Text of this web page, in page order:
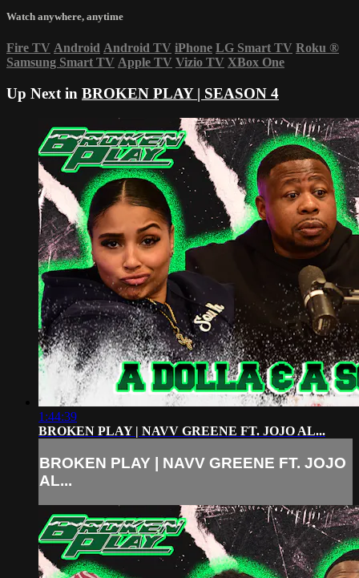
Watch anywhere, anytime
Fire TV Android Android TV iPhone LG Smart TV Roku ®
Samsung Smart TV Apple TV Vizio TV XBox One
Up Next in BROKEN PLAY | SEASON 4
1:44:39
BROKEN PLAY | NAVV GREENE FT. JOJO AL...
BROKEN PLAY | NAVV GREENE FT. JOJO
AL...